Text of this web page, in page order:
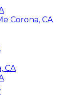
Corona, CA
CA